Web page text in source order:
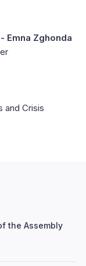
Emna Zghonda
and Crisis
the Assembly